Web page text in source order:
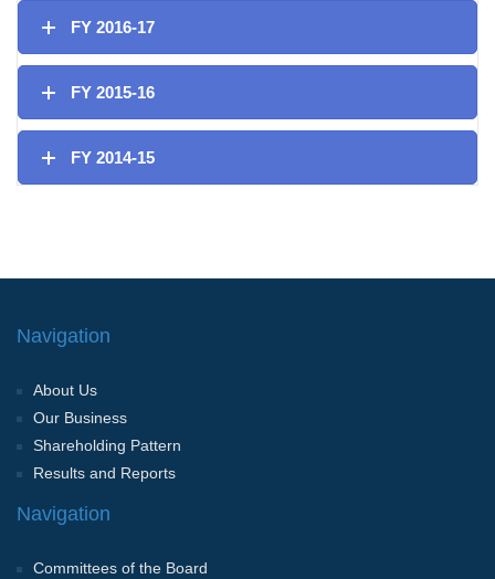
FY 2016-17
FY 2015-16
FY 2014-15
Navigation
About Us
Our Business
Shareholding Pattern
Results and Reports
Navigation
Committees of the Board